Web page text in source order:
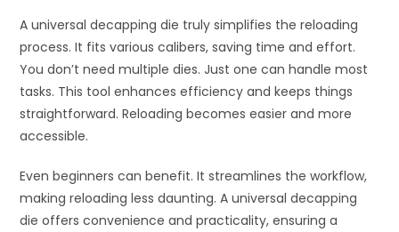
A universal decapping die truly simplifies the reloading
process. It fits various calibers, saving time and effort.
You don’t need multiple dies. Just one can handle most
tasks. This tool enhances efficiency and keeps things
straightforward. Reloading becomes easier and more
accessible.
Even beginners can benefit. It streamlines the workflow,
making reloading less daunting. A universal decapping
die offers convenience and practicality, ensuring a